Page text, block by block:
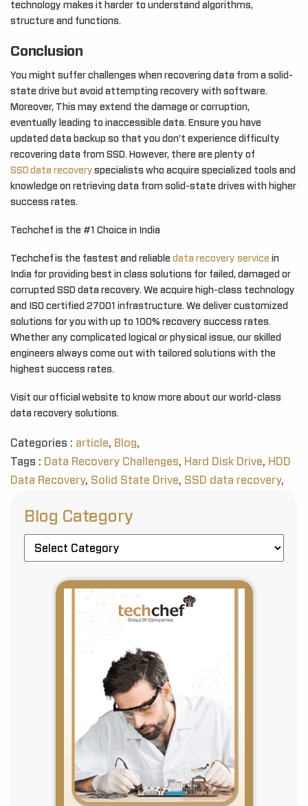
technology makes it harder to understand algorithms,
structure and functions.
Conclusion
You might suffer challenges when recovering data from a solid-
state drive but avoid attempting recovery with software.
Moreover, This may extend the damage or corruption,
eventually leading to inaccessible data. Ensure you have
updated data backup so that you don’t experience difficulty
recovering data from SSD. However, there are plenty of
SSD data recovery specialists who acquire specialized tools and
knowledge on retrieving data from solid-state drives with higher
success rates.
Techchef is the #1 Choice in India
Techchef is the fastest and reliable data recovery service in
India for providing best in class solutions for failed, damaged or
corrupted SSD data recovery. We acquire high-class technology
and ISO certified 27001 infrastructure. We deliver customized
solutions for you with up to 100% recovery success rates.
Whether any complicated logical or physical issue, our skilled
engineers always come out with tailored solutions with the
highest success rates.
Visit our official website to know more about our world-class
data recovery solutions.
Categories : article, Blog,
Tags : Data Recovery Challenges, Hard Disk Drive, HDD
Data Recovery, Solid State Drive, SSD data recovery,
Blog Category